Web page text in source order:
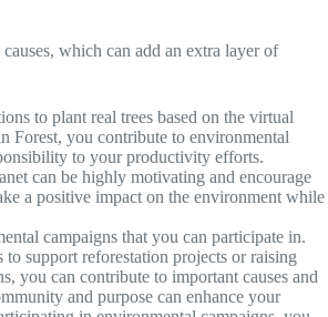
which can add an extra layer of
to plant real trees based on the virtual
Forest, you contribute to environmental
to your productivity efforts.
can be highly motivating and encourage
a positive impact on the environment while
campaigns that you can participate in.
support reforestation projects or raising
you can contribute to important causes and
and purpose can enhance your